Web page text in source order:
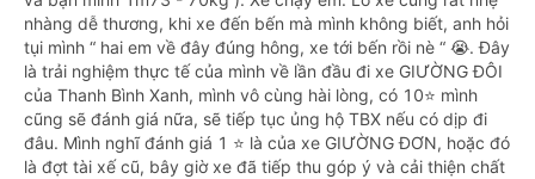
nhàng dễ thương, khi xe đến bến mà mình không biết, anh hỏi
tụi mình “ hai em về đây đúng hông, xe tới bến rồi nè “ 😭. Đây
là trải nghiệm thực tế của mình về lần đầu đi xe GIƯỜNG ĐÔI
của Thanh Bình Xanh, mình vô cùng hài lòng, có 10⭐️ mình
cũng sẽ đánh giá nữa, sẽ tiếp tục ủng hộ TBX nếu có dịp đi
đâu. Mình nghĩ đánh giá 1 ⭐️ là của xe GIƯỜNG ĐƠN, hoặc đó
là đợt tài xế cũ, bây giờ xe đã tiếp thu góp ý và cải thiện chất